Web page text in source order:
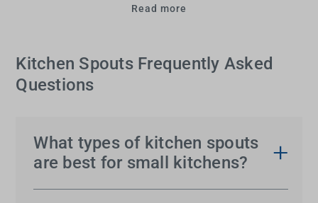
Read more
Kitchen Spouts Frequently Asked
Questions
What types of kitchen spouts
are best for small kitchens?